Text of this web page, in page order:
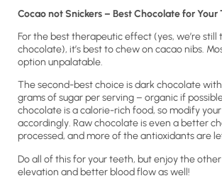
Cocao not Snickers – Best Chocolate for Your
For the best therapeutic effect (yes, we’re still
chocolate), it’s best to chew on cacao nibs.
option unpalatable.
The second-best choice is dark chocolate
grams of sugar per serving – organic if
chocolate is a calorie-rich food, so modify
accordingly. Raw chocolate is even a better
processed, and more of the antioxidants are
Do all of this for your teeth, but enjoy the
elevation and better blood flow as well!